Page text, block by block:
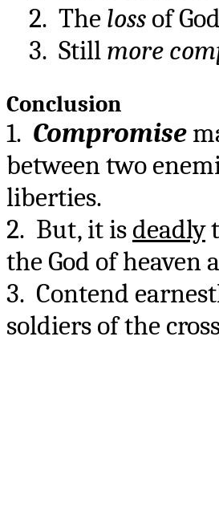
2. The loss of
3. Still more
Conclusion
1. Compromise
between two
liberties.
2. But, it is deadly
the God of heaven
3. Contend
soldiers of the